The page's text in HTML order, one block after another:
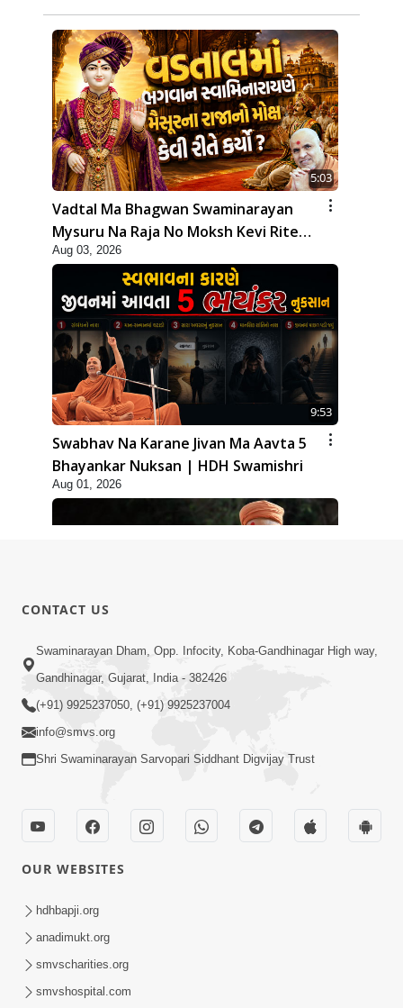
5:03
Vadtal Ma Bhagwan Swaminarayan
Mysuru Na Raja No Moksh Kevi Rite
Karyo? | HDH Swamishri
Aug 03, 2026
9:53
Swabhav Na Karane Jivan Ma Aavta 5
Bhayankar Nuksan | HDH Swamishri
Aug 01, 2026
10:19
Maharaj Motapurush No Sacho
Mahima Samjyo Kyare Kahevay | HDH
Swamishri
Sadguru Munibapa Na Divyabhav No
Alaukik Prasang | HDH Swamishri
CONTACT US
Swaminarayan Dham, Opp. Infocity, Koba-Gandhinagar High way,
Gandhinagar, Gujarat, India - 382426
(+91) 9925237050, (+91) 9925237004
info@smvs.org
Shri Swaminarayan Sarvopari Siddhant Digvijay Trust
OUR WEBSITES
hdhbapji.org
anadimukt.org
smvscharities.org
smvshospital.com